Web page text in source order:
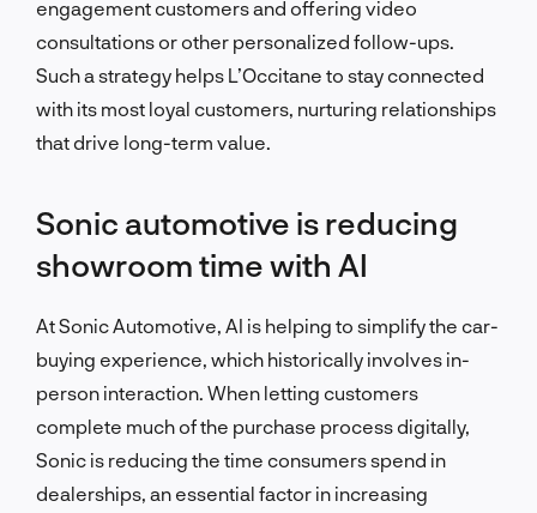
engagement customers and offering video
consultations or other personalized follow-ups.
Such a strategy helps L’Occitane to stay connected
with its most loyal customers, nurturing relationships
that drive long-term value.
Sonic automotive is reducing
showroom time with AI
At Sonic Automotive, AI is helping to simplify the car-
buying experience, which historically involves in-
person interaction. When letting customers
complete much of the purchase process digitally,
Sonic is reducing the time consumers spend in
dealerships, an essential factor in increasing